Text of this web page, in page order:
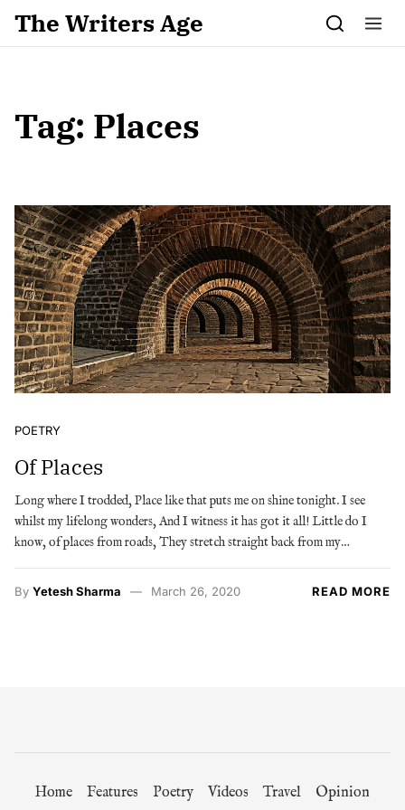
Skip to content
The Writers Age
Tag: Places
POETRY
Of Places
Long where I trodded, Place like that puts me on shine tonight. I see
whilst my lifelong wonders, And I witness it has got it all! Little do I
know, of places from roads, They stretch straight back from my…
By Yetesh Sharma March 26, 2020 READ MORE
Home Features Poetry Videos Travel Opinion